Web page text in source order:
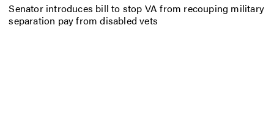
Senator introduces bill to stop VA from recouping military
separation pay from disabled vets